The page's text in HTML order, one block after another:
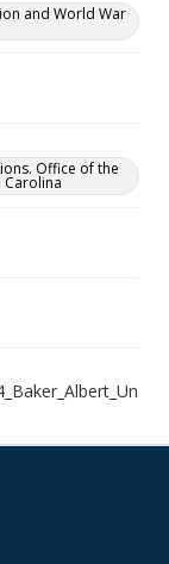
and World War
Office of the
Carolina